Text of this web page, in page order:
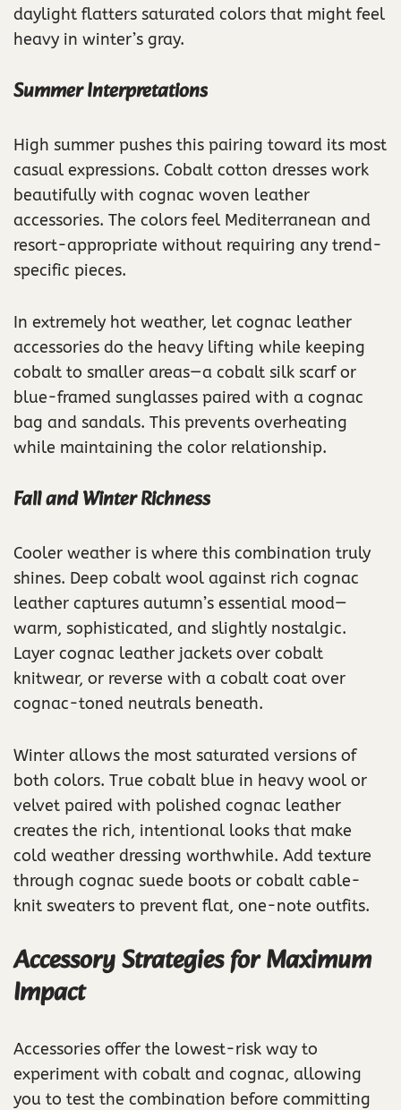
daylight flatters saturated colors that might feel
heavy in winter’s gray.
Summer Interpretations
High summer pushes this pairing toward its most
casual expressions. Cobalt cotton dresses work
beautifully with cognac woven leather
accessories. The colors feel Mediterranean and
resort-appropriate without requiring any trend-
specific pieces.
In extremely hot weather, let cognac leather
accessories do the heavy lifting while keeping
cobalt to smaller areas—a cobalt silk scarf or
blue-framed sunglasses paired with a cognac
bag and sandals. This prevents overheating
while maintaining the color relationship.
Fall and Winter Richness
Cooler weather is where this combination truly
shines. Deep cobalt wool against rich cognac
leather captures autumn’s essential mood—
warm, sophisticated, and slightly nostalgic.
Layer cognac leather jackets over cobalt
knitwear, or reverse with a cobalt coat over
cognac-toned neutrals beneath.
Winter allows the most saturated versions of
both colors. True cobalt blue in heavy wool or
velvet paired with polished cognac leather
creates the rich, intentional looks that make
cold weather dressing worthwhile. Add texture
through cognac suede boots or cobalt cable-
knit sweaters to prevent flat, one-note outfits.
Accessory Strategies for Maximum
Impact
Accessories offer the lowest-risk way to
experiment with cobalt and cognac, allowing
you to test the combination before committing